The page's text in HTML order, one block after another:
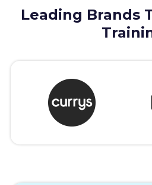
Free Trial
Leading Brands